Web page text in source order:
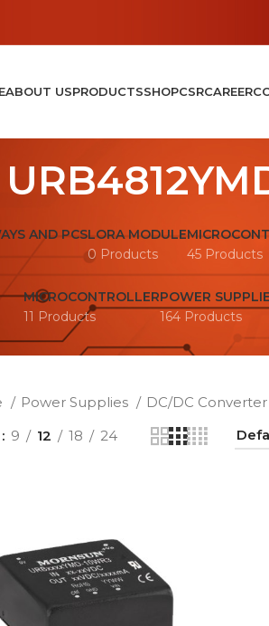
ABOUT USPRODUCTSSHOPCSRCAREER
AND PCSLORA MODULE
0 Products
45 Products
MICROCONTROLLER
11 Products
POWER
164 Products
Power Supplies DC/DC Converter
9 12 18 24